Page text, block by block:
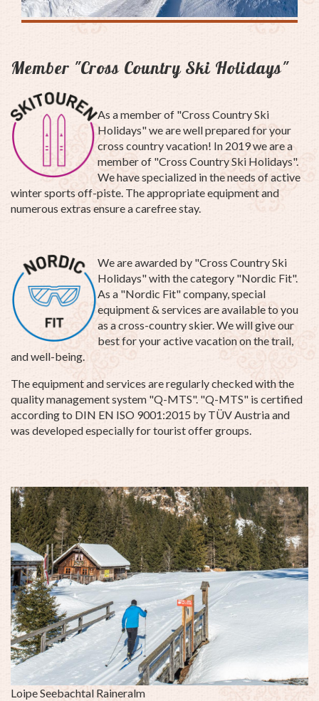
Member "Cross Country Ski Holidays"
As a member of "Cross Country Ski
Holidays" we are well prepared for your
cross country vacation! In 2019 we are a
member of "Cross Country Ski Holidays".
We have specialized in the needs of active
winter sports off-piste. The appropriate equipment and
numerous extras ensure a carefree stay.
We are awarded by "Cross Country Ski
Holidays" with the category "Nordic Fit".
As a "Nordic Fit" company, special
equipment & services are available to you
as a cross-country skier. We will give our
best for your active vacation on the trail,
and well-being.
The equipment and services are regularly checked with the
quality management system "Q-MTS". "Q-MTS" is certified
according to DIN EN ISO 9001:2015 by TÜV Austria and
was developed especially for tourist offer groups.
Loipe Seebachtal